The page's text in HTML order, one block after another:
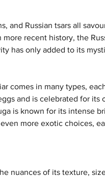
and Russian tsars all
recent history, the
has only added to its
comes in many types,
and is celebrated for its
is known for its intense
more exotic choices,
nuances of its texture,